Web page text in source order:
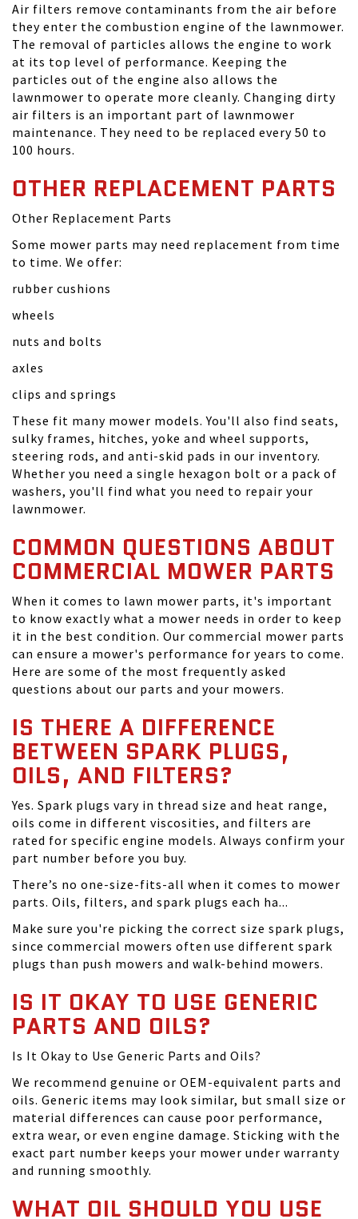
Air filters remove contaminants from the air before
they enter the combustion engine of the lawnmower.
The removal of particles allows the engine to work
at its top level of performance. Keeping the
particles out of the engine also allows the
lawnmower to operate more cleanly. Changing dirty
air filters is an important part of lawnmower
maintenance. They need to be replaced every 50 to
100 hours.
OTHER REPLACEMENT PARTS
Other Replacement Parts
Some mower parts may need replacement from time
to time. We offer:
rubber cushions
wheels
nuts and bolts
axles
clips and springs
These fit many mower models. You'll also find seats,
sulky frames, hitches, yoke and wheel supports,
steering rods, and anti-skid pads in our inventory.
Whether you need a single hexagon bolt or a pack of
washers, you'll find what you need to repair your
lawnmower.
COMMON QUESTIONS ABOUT
COMMERCIAL MOWER PARTS
When it comes to lawn mower parts, it's important
to know exactly what a mower needs in order to keep
it in the best condition. Our commercial mower parts
can ensure a mower's performance for years to come.
Here are some of the most frequently asked
questions about our parts and your mowers.
IS THERE A DIFFERENCE
BETWEEN SPARK PLUGS,
OILS, AND FILTERS?
Yes. Spark plugs vary in thread size and heat range,
oils come in different viscosities, and filters are
rated for specific engine models. Always confirm your
part number before you buy.
There’s no one-size-fits-all when it comes to mower
parts. Oils, filters, and spark plugs each ha...
Make sure you're picking the correct size spark plugs,
since commercial mowers often use different spark
plugs than push mowers and walk-behind mowers.
IS IT OKAY TO USE GENERIC
PARTS AND OILS?
Is It Okay to Use Generic Parts and Oils?
We recommend genuine or OEM-equivalent parts and
oils. Generic items may look similar, but small size or
material differences can cause poor performance,
extra wear, or even engine damage. Sticking with the
exact part number keeps your mower under warranty
and running smoothly.
WHAT OIL SHOULD YOU USE